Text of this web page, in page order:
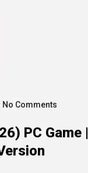
No Comments
PC Game |